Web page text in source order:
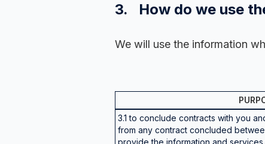
3. How do we use
We will use the information
3.1 to conclude contracts with you
from any contract concluded
provide the information and